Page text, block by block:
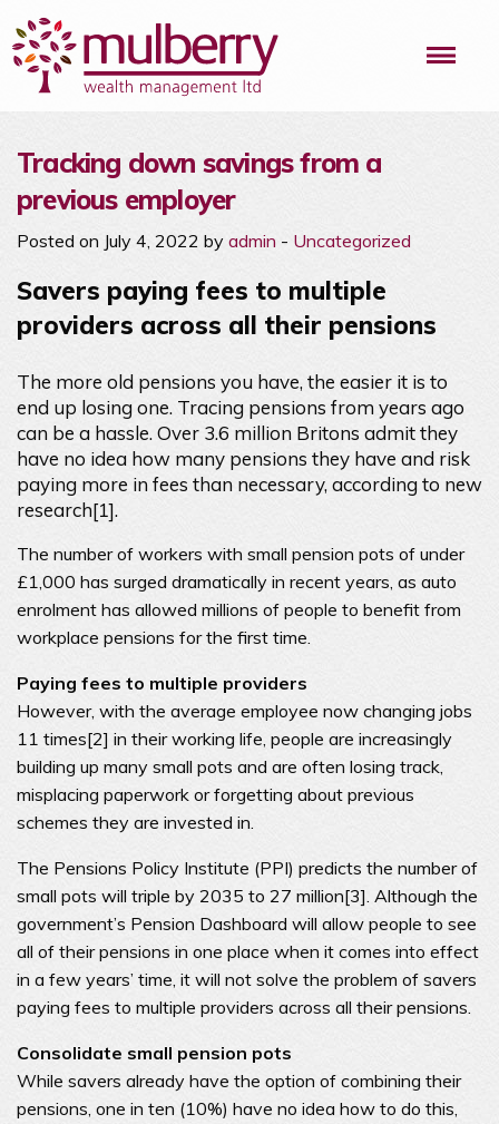
Tracking down savings from a
previous employer
Posted on July 4, 2022 by admin - Uncategorized
Savers paying fees to multiple
providers across all their pensions
The more old pensions you have, the easier it is to
end up losing one. Tracing pensions from years ago
can be a hassle. Over 3.6 million Britons admit they
have no idea how many pensions they have and risk
paying more in fees than necessary, according to new
research[1].
The number of workers with small pension pots of under
£1,000 has surged dramatically in recent years, as auto
enrolment has allowed millions of people to benefit from
workplace pensions for the first time.
Paying fees to multiple providers
However, with the average employee now changing jobs
11 times[2] in their working life, people are increasingly
building up many small pots and are often losing track,
misplacing paperwork or forgetting about previous
schemes they are invested in.
The Pensions Policy Institute (PPI) predicts the number of
small pots will triple by 2035 to 27 million[3]. Although the
government’s Pension Dashboard will allow people to see
all of their pensions in one place when it comes into effect
in a few years’ time, it will not solve the problem of savers
paying fees to multiple providers across all their pensions.
Consolidate small pension pots
While savers already have the option of combining their
pensions, one in ten (10%) have no idea how to do this,